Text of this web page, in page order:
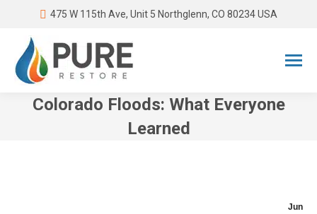
475 W 115th Ave, Unit 5 Northglenn, CO 80234 USA
Colorado Floods: What Everyone
Learned
Jun